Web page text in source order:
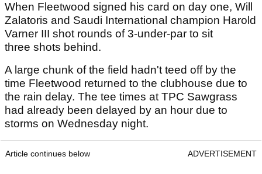
When Fleetwood signed his card on day one, Will
Zalatoris and Saudi International champion Harold
Varner III shot rounds of 3-under-par to sit
three shots behind.
A large chunk of the field hadn't teed off by the
time Fleetwood returned to the clubhouse due to
the rain delay. The tee times at TPC Sawgrass
had already been delayed by an hour due to
storms on Wednesday night.
Article continues below ADVERTISEMENT